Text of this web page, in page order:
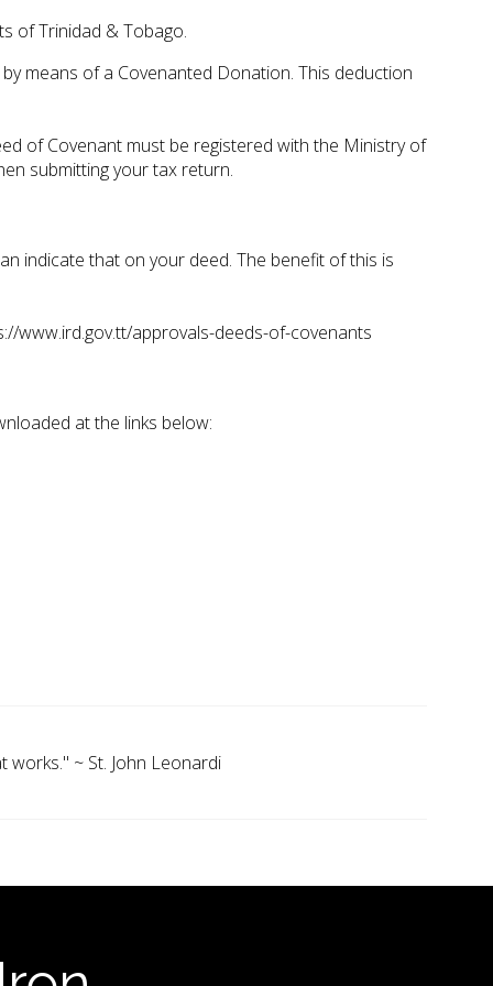
of Trinidad & Tobago.
means of a Covenanted Donation. This deduction
of Covenant must be registered with the Ministry of
submitting your tax return.
indicate that on your deed. The benefit of this is
www.ird.gov.tt/approvals-deeds-of-covenants
at the links below:
~ St. John Leonardi